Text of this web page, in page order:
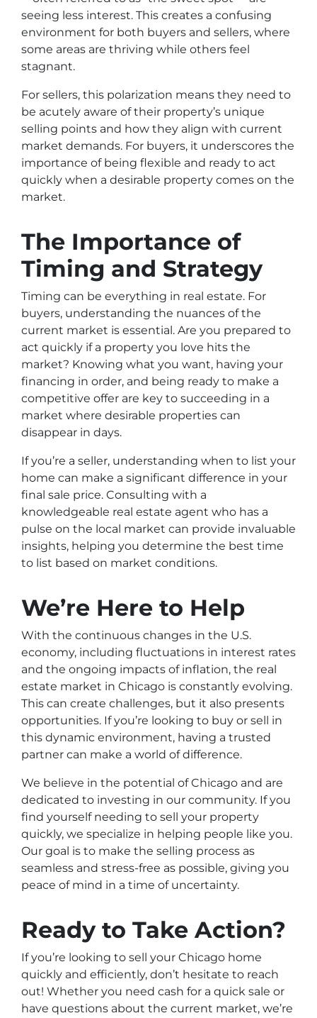
seeing less interest. This creates a confusing
environment for both buyers and sellers, where
some areas are thriving while others feel
stagnant.
For sellers, this polarization means they need to
be acutely aware of their property’s unique
selling points and how they align with current
market demands. For buyers, it underscores the
importance of being flexible and ready to act
quickly when a desirable property comes on the
market.
The Importance of
Timing and Strategy
Timing can be everything in real estate. For
buyers, understanding the nuances of the
current market is essential. Are you prepared to
act quickly if a property you love hits the
market? Knowing what you want, having your
financing in order, and being ready to make a
competitive offer are key to succeeding in a
market where desirable properties can
disappear in days.
If you’re a seller, understanding when to list your
home can make a significant difference in your
final sale price. Consulting with a
knowledgeable real estate agent who has a
pulse on the local market can provide invaluable
insights, helping you determine the best time
to list based on market conditions.
We’re Here to Help
With the continuous changes in the U.S.
economy, including fluctuations in interest rates
and the ongoing impacts of inflation, the real
estate market in Chicago is constantly evolving.
This can create challenges, but it also presents
opportunities. If you’re looking to buy or sell in
this dynamic environment, having a trusted
partner can make a world of difference.
We believe in the potential of Chicago and are
dedicated to investing in our community. If you
find yourself needing to sell your property
quickly, we specialize in helping people like you.
Our goal is to make the selling process as
seamless and stress-free as possible, giving you
peace of mind in a time of uncertainty.
Ready to Take Action?
If you’re looking to sell your Chicago home
quickly and efficiently, don’t hesitate to reach
out! Whether you need cash for a quick sale or
have questions about the current market, we’re